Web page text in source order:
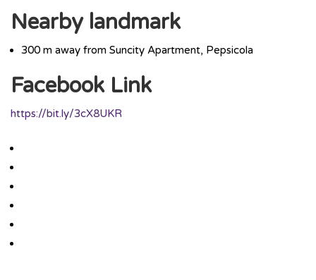
Nearby landmark
300 m away from Suncity Apartment, Pepsicola
Facebook Link
https://bit.ly/3cX8UKR